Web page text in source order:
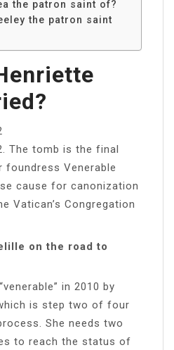
the patron saint of?
the patron saint
The tomb is the final
Venerable
cause for canonization
Vatican’s Congregation
on the road to
in 2010 by
is step two of four
She needs two
to reach the status of